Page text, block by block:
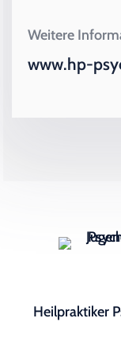
Weitere
www.hp-
Heilpraktiker